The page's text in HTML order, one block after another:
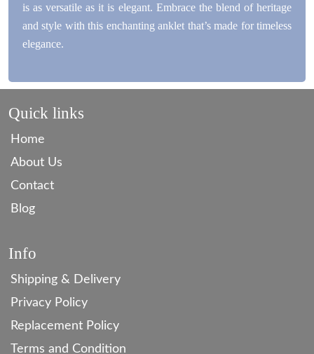
is as versatile as it is elegant. Embrace the blend of heritage
and style with this enchanting anklet that’s made for timeless
elegance.
Quick links
Home
About Us
Contact
Blog
Info
Shipping & Delivery
Privacy Policy
Replacement Policy
Terms and Condition